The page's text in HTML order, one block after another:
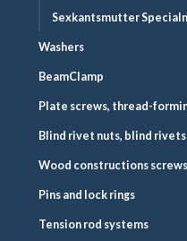
Sexkantsmutter
Washers
BeamClamp
Plate screws, thread-
Blind rivet nuts, blind
Wood constructions
Pins and lock rings
Tension rod systems